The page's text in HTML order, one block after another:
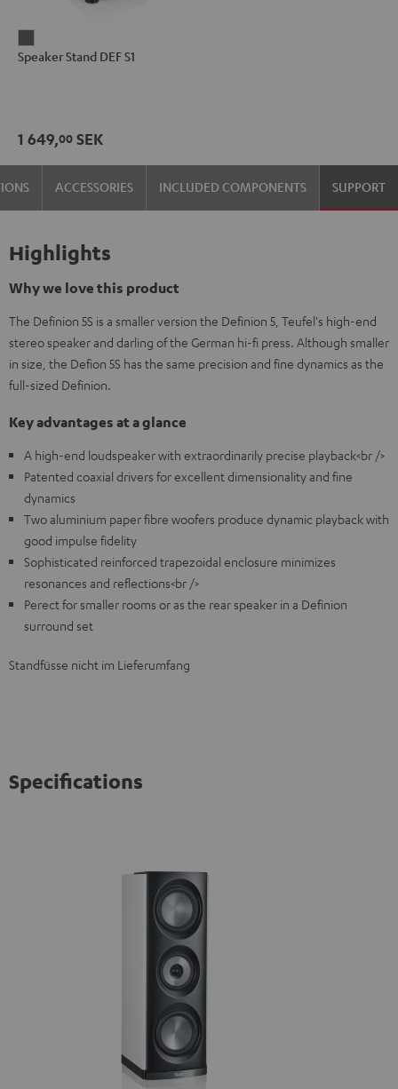
Stand
Speaker Stand DEF S1
1 649,00 SEK
ACCESSORIES INCLUDED COMPONENTS SUPPORT
Highlights
Why we love this product
The Definion 5S is a smaller version the Definion 5, Teufel's high-end
stereo speaker and darling of the German hi-fi press. Although smaller
in size, the Defion 5S has the same precision and fine dynamics as the
full-sized Definion.
Key advantages at a glance
A high-end loudspeaker with extraordinarily precise playback<br />
Patented coaxial drivers for excellent dimensionality and fine
dynamics
Two aluminium paper fibre woofers produce dynamic playback with
good impulse fidelity
Sophisticated reinforced trapezoidal enclosure minimizes
resonances and reflections<br />
Perect for smaller rooms or as the rear speaker in a Definion
surround set
Standfüsse nicht im Lieferumfang
Specifications